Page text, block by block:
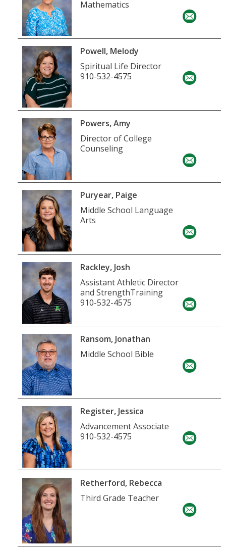
Mathematics
Powell, Melody
Spiritual Life Director
910-532-4575
Powers, Amy
Director of College
Counseling
Puryear, Paige
Middle School Language
Arts
Rackley, Josh
Assistant Athletic Director
and StrengthTraining
910-532-4575
Ransom, Jonathan
Middle School Bible
Register, Jessica
Advancement Associate
910-532-4575
Retherford, Rebecca
Third Grade Teacher